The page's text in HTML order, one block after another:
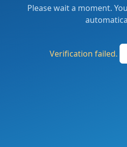
Please wait a moment.
Verification failed.